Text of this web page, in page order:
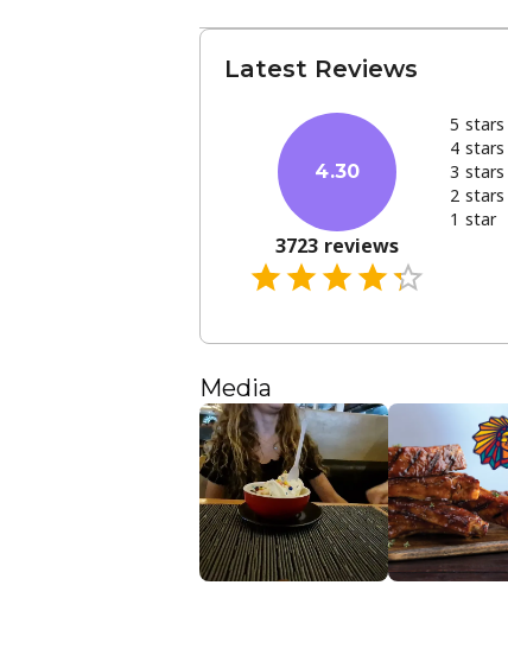
Latest Reviews
4.30
3723 reviews
5 stars
4 stars
3 stars
2 stars
1 star
Media